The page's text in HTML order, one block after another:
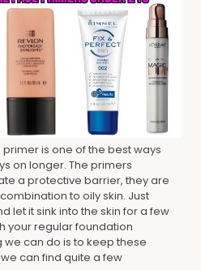
is one of the best ways
on longer. The primers
a protective barrier, they are
to oily skin. Just
let it sink into the skin for a few
your regular foundation
can do is to keep these
can find quite a few